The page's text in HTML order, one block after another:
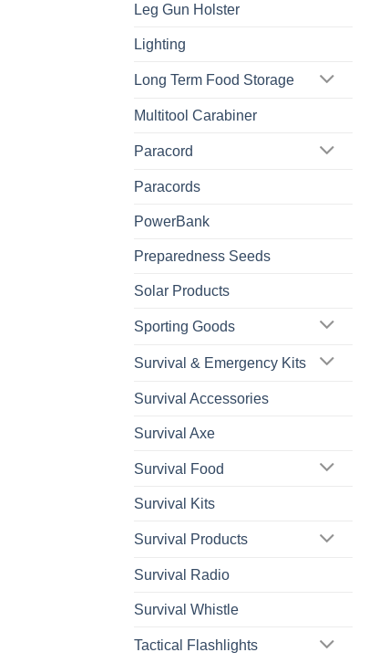
Leg Gun Holster
Lighting
Long Term Food Storage
Multitool Carabiner
Paracord
Paracords
PowerBank
Preparedness Seeds
Solar Products
Sporting Goods
Survival & Emergency Kits
Survival Accessories
Survival Axe
Survival Food
Survival Kits
Survival Products
Survival Radio
Survival Whistle
Tactical Flashlights